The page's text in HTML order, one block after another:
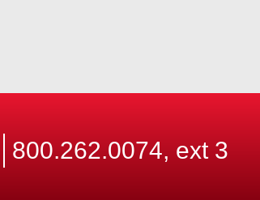
800.262.0074, ext 3